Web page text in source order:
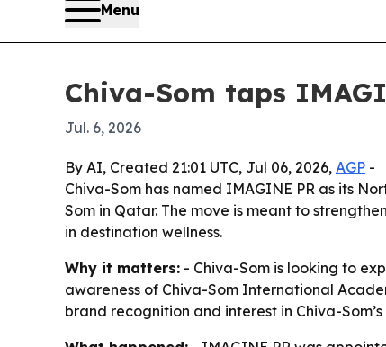
Menu
Chiva-Som taps
Jul. 6, 2026
By AI, Created 21:01 UTC, Jul 06, 2026, AGP -
Chiva-Som has named IMAGINE PR as its
Som in Qatar. The move is meant to
in destination wellness.
Why it matters: - Chiva-Som is looking to
awareness of Chiva-Som International
brand recognition and interest in Chiva-